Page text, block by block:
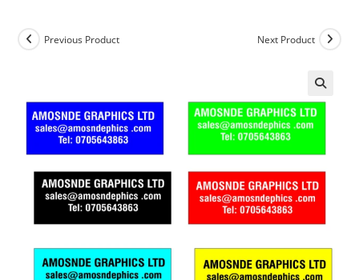
Previous Product Next Product